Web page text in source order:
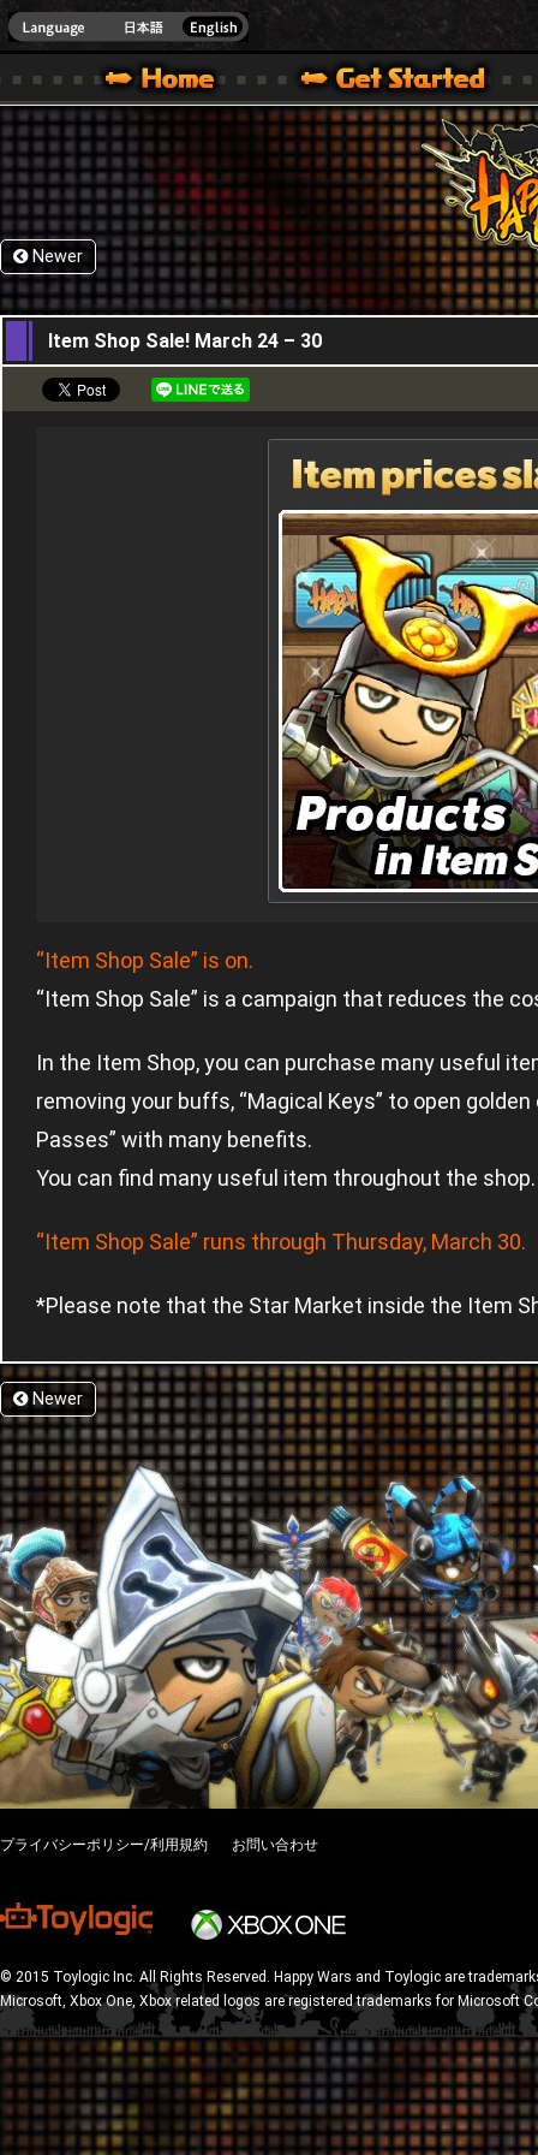
ONE VER.]
WARS OFFICIAL SITE [ XBOX 360,XBOX ONE VER.]
SPECIAL | HAPPY WARS OFFICIAL SITE [ XBOX 360,XBOX ONE VER.]
SUPPORT | HAPPY WARS OFFICIAL SITE [
Newer
24,03,2016
Item Shop Sale! March 24 – 30
“Item Shop Sale” is on.
“Item Shop Sale” is a campaign that reduces the
In the Item Shop, you can purchase many useful
removing your buffs, “Magical Keys” to open
Passes” with many benefits.
You can find many useful item throughout the
“Item Shop Sale” runs through Thursday, March 30.
*Please note that the Star Market inside the Item
Newer
プライバシーポリシー/利用規約 お問い合わせ
© 2015 Toylogic Inc. All Rights Reserved. Happy Wars and Toylogic are
Microsoft, Xbox One, Xbox related logos are registered trademarks for Microsoft